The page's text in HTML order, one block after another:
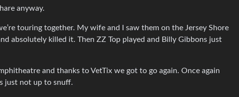
anyway.
touring together. My wife and I saw them on the Jersey Shore
absolutely killed it. Then ZZ Top played and Billy Gibbons just
and thanks to VetTix we got to go again. Once again
just not up to snuff.